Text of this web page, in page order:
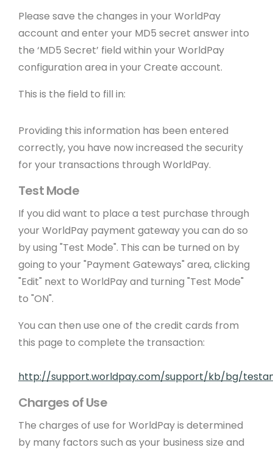
Please save the changes in your WorldPay
account and enter your MD5 secret answer into
the ‘MD5 Secret’ field within your WorldPay
configuration area in your Create account.
This is the field to fill in:
Providing this information has been entered
correctly, you have now increased the security
for your transactions through WorldPay.
Test Mode
If you did want to place a test purchase through
your WorldPay payment gateway you can do so
by using "Test Mode". This can be turned on by
going to your "Payment Gateways" area, clicking
"Edit" next to WorldPay and turning "Test Mode"
to "ON".
You can then use one of the credit cards from
this page to complete the transaction:
http://support.worldpay.com/support/kb/bg/
Charges of Use
The charges of use for WorldPay is determined
by many factors such as your business size and